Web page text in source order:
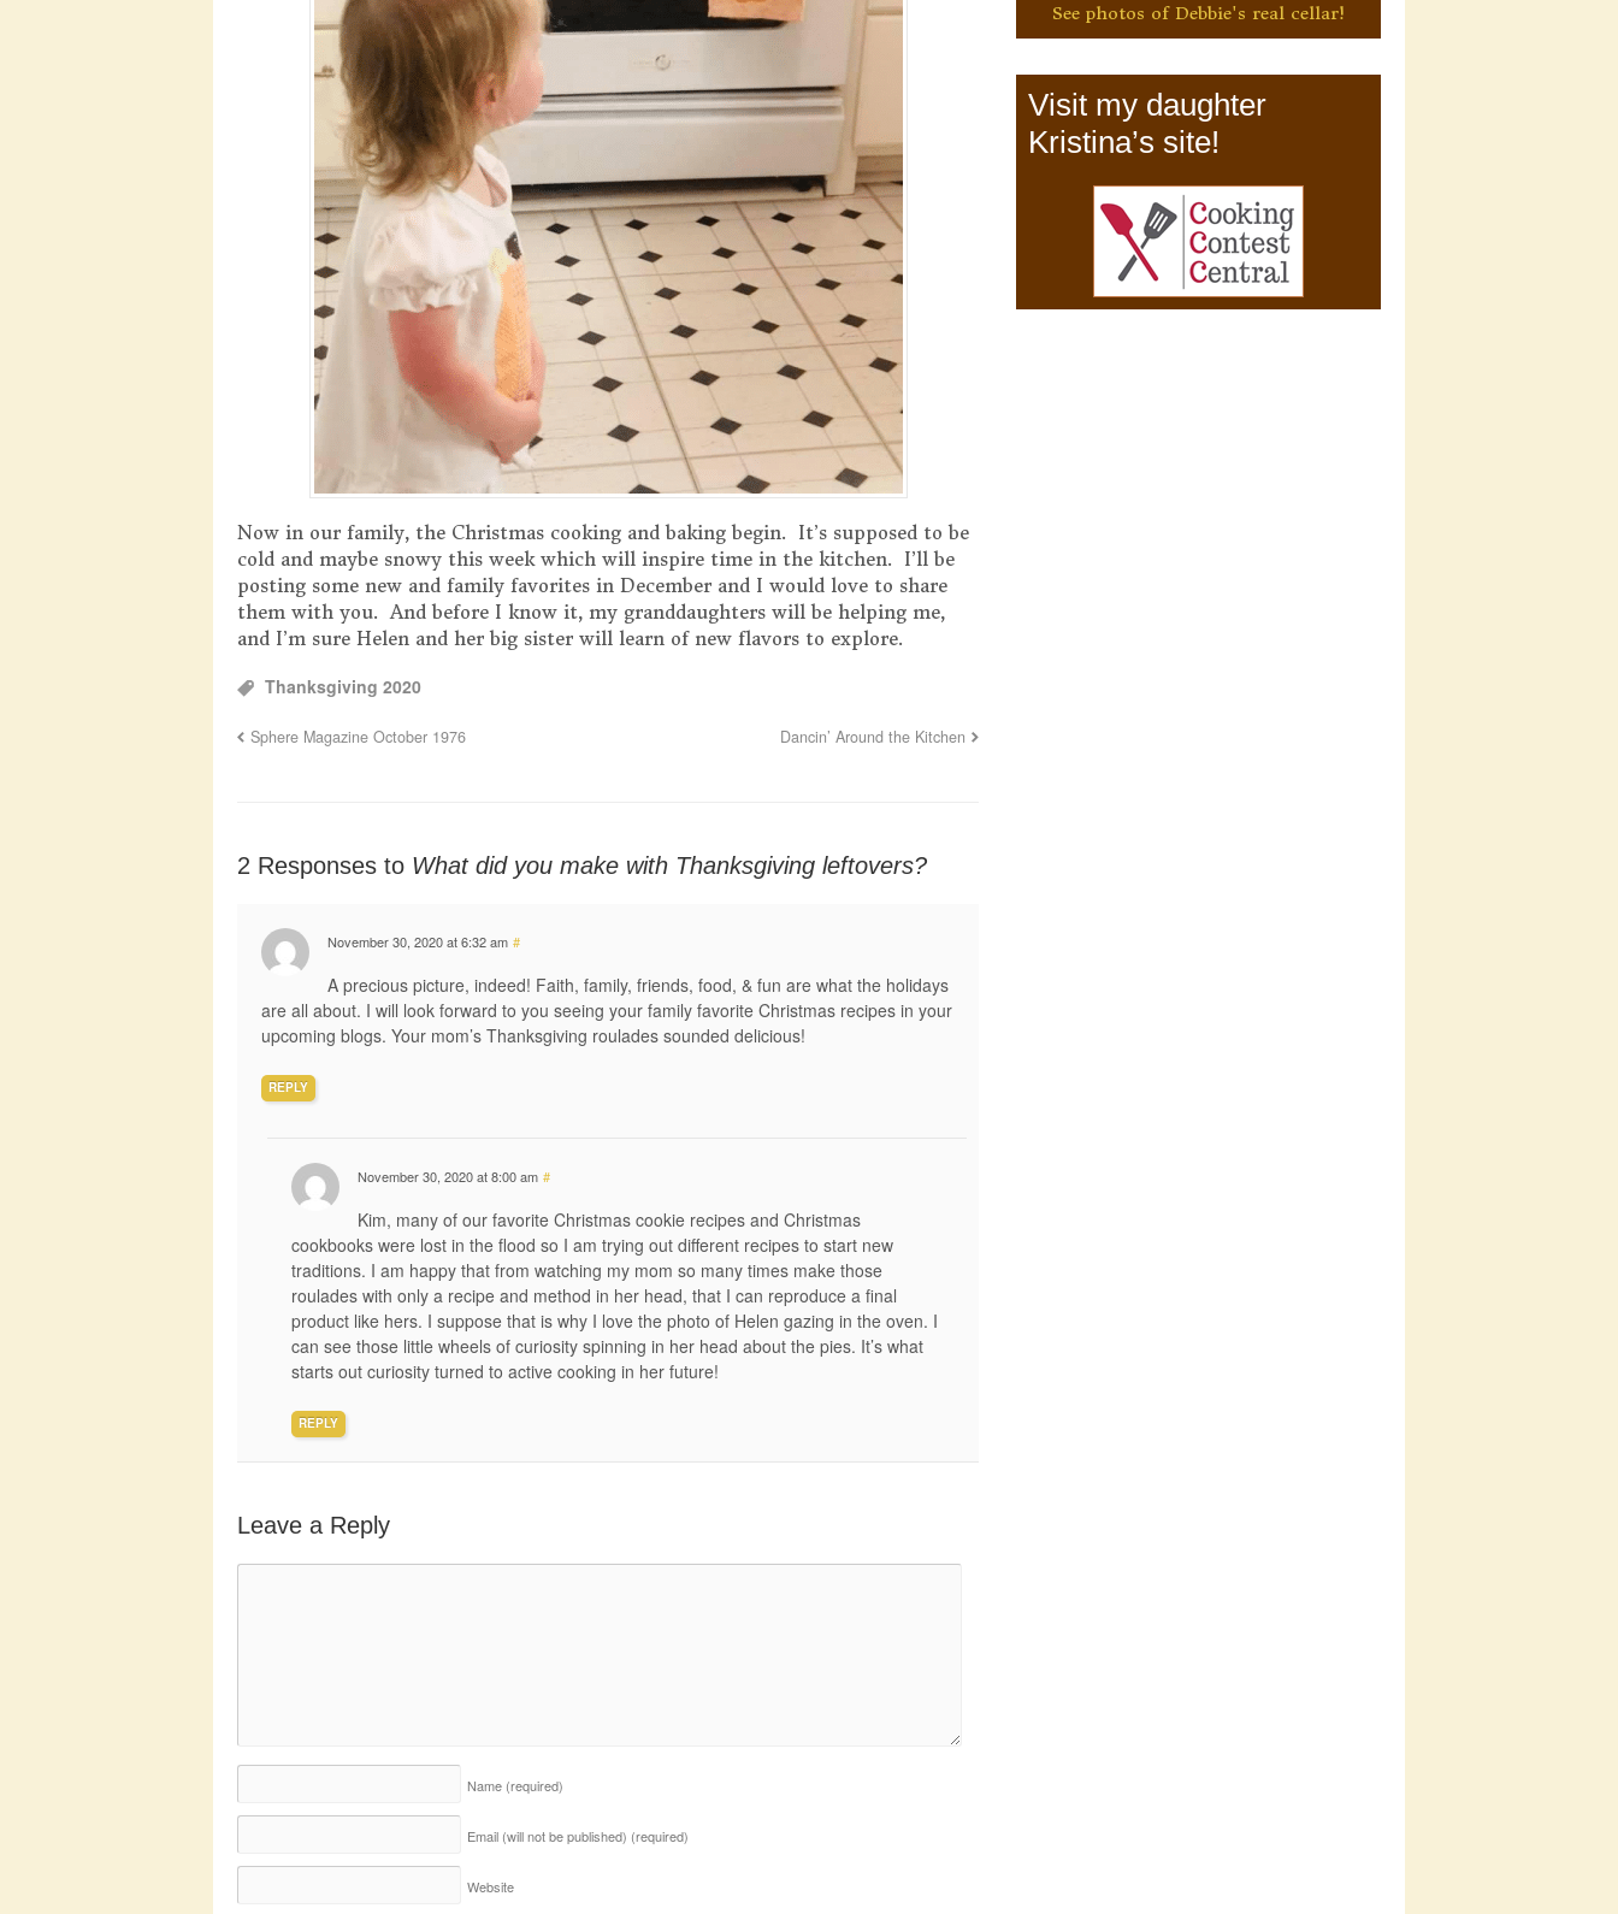
Now in our family, the Christmas cooking and baking begin. It’s supposed to be
cold and maybe snowy this week which will inspire time in the kitchen. I’ll be
posting some new and family favorites in December and I would love to share
them with you. And before I know it, my granddaughters will be helping me,
and I’m sure Helen and her big sister will learn of new flavors to explore.
Thanksgiving 2020
Sphere Magazine October 1976 Dancin’ Around the Kitchen
2 Responses to What did you make with Thanksgiving leftovers?
November 30, 2020 at 6:32 am #
A precious picture, indeed! Faith, family, friends, food, & fun are what the holidays
are all about. I will look forward to you seeing your family favorite Christmas recipes in your
upcoming blogs. Your mom’s Thanksgiving roulades sounded delicious!
REPLY
November 30, 2020 at 8:00 am #
Kim, many of our favorite Christmas cookie recipes and Christmas
cookbooks were lost in the flood so I am trying out different recipes to start new
traditions. I am happy that from watching my mom so many times make those
roulades with only a recipe and method in her head, that I can reproduce a final
product like hers. I suppose that is why I love the photo of Helen gazing in the oven. I
can see those little wheels of curiosity spinning in her head about the pies. It’s what
starts out curiosity turned to active cooking in her future!
REPLY
Leave a Reply
Name (required)
Email (will not be published) (required)
Website
See photos of Debbie's real cellar!
Visit my daughter
Kristina’s site!